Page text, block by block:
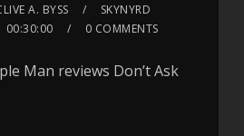
A. BYSS
SKYNYRD
00:30:00 0 COMMENTS
Man reviews Don’t Ask